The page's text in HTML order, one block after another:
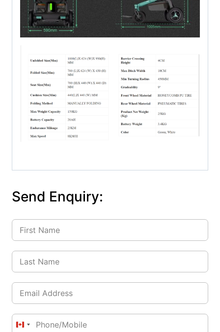
Send Enquiry:
Canada